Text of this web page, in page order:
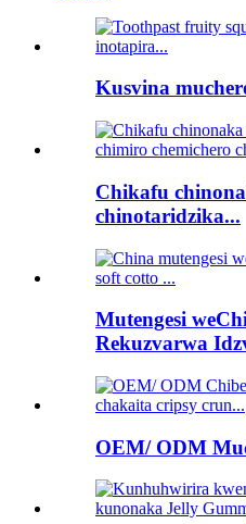
Kusvina
Chikafu
chinotaridzika...
Mutengesi
Rekuzvarwa
OEM/ ODM